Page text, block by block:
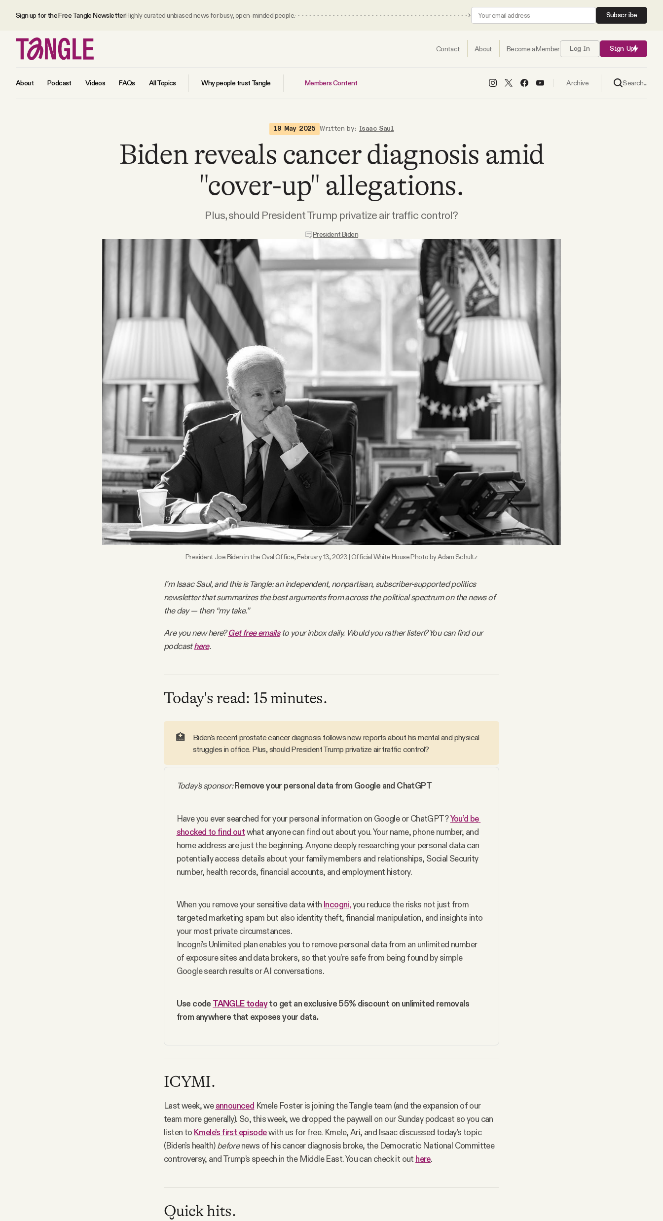
Sign up for the Free Tangle NewsletterHighly curated unbiased news for busy, open-minded people. Subscribe
Contact About Become a Member Log In Sign Up
About Podcast Videos FAQs All Topics Why people trust Tangle Members Content Archive Search...
19 May 2025 Written by: Isaac Saul
Biden reveals cancer diagnosis amid
"cover-up" allegations.
Plus, should President Trump privatize air traffic control?
President Biden
President Joe Biden in the Oval Office, February 13, 2023 | Official White House Photo by Adam Schultz
I’m Isaac Saul, and this is Tangle: an independent, nonpartisan, subscriber-supported politics
newsletter that summarizes the best arguments from across the political spectrum on the news of
the day — then “my take.”
Are you new here?Get free emailsto your inbox daily. Would you rather listen? You can find our
podcasthere.
Today's read: 15 minutes.
🏥
Biden's recent prostate cancer diagnosis follows new reports about his mental and physical
struggles in office. Plus, should President Trump privatize air traffic control?
Today's sponsor: Remove your personal data from Google and ChatGPT
Have you ever searched for your personal information on Google or ChatGPT? You’d be
shocked to find out what anyone can find out about you. Your name, phone number, and
home address are just the beginning. Anyone deeply researching your personal data can
potentially access details about your family members and relationships, Social Security
number, health records, financial accounts, and employment history.
When you remove your sensitive data with Incogni, you reduce the risks not just from
targeted marketing spam but also identity theft, financial manipulation, and insights into
your most private circumstances.
Incogni’s Unlimited plan enables you to remove personal data from an unlimited number
of exposure sites and data brokers, so that you’re safe from being found by simple
Google search results or AI conversations.
Use code TANGLE today to get an exclusive 55% discount on unlimited removals
from anywhere that exposes your data.
ICYMI.
Last week, weannounced Kmele Foster is joining the Tangle team (and the expansion of our
team more generally). So, this week, we dropped the paywall on our Sunday podcast so you can
listen to Kmele’s first episodewith us for free. Kmele, Ari, and Isaac discussed today’s topic
(Biden’s health)beforenews of his cancer diagnosis broke, the Democratic National Committee
controversy, and Trump’s speech in the Middle East. You can check it out here.
Quick hits.